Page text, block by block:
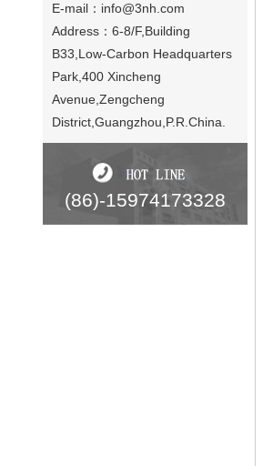
E-mail： info@3nh.com
Address：6-8/F,Building
B33,Low-Carbon Headquarters
Park,400 Xincheng
Avenue,Zengcheng
District,Guangzhou,P.R.China.
(86)-15974173328